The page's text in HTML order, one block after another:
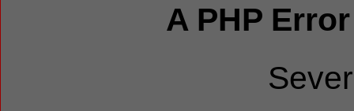
A PHP